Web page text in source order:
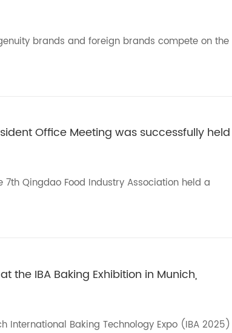
brands and foreign brands compete on the
Office Meeting was successfully held
Qingdao Food Industry Association held a
the IBA Baking Exhibition in Munich,
Baking Technology Expo (IBA 2025)